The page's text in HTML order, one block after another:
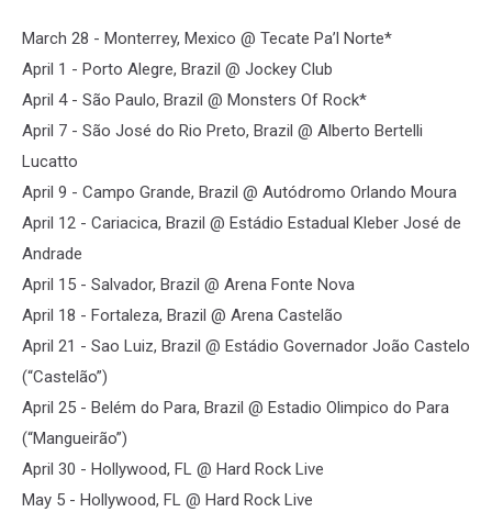
March 28 - Monterrey, Mexico @ Tecate Pa’l Norte*
April 1 - Porto Alegre, Brazil @ Jockey Club
April 4 - São Paulo, Brazil @ Monsters Of Rock*
April 7 - São José do Rio Preto, Brazil @ Alberto Bertelli
Lucatto
April 9 - Campo Grande, Brazil @ Autódromo Orlando Moura
April 12 - Cariacica, Brazil @ Estádio Estadual Kleber José de
Andrade
April 15 - Salvador, Brazil @ Arena Fonte Nova
April 18 - Fortaleza, Brazil @ Arena Castelão
April 21 - Sao Luiz, Brazil @ Estádio Governador João Castelo
(“Castelão”)
April 25 - Belém do Para, Brazil @ Estadio Olimpico do Para
(“Mangueirão”)
April 30 - Hollywood, FL @ Hard Rock Live
May 5 - Hollywood, FL @ Hard Rock Live